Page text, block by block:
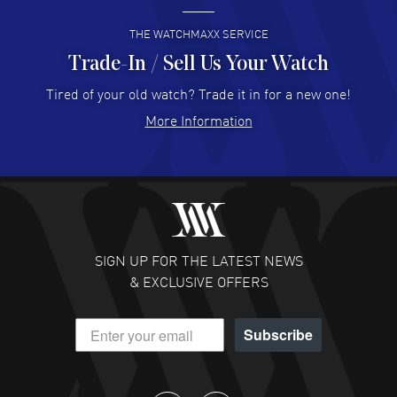
READ MORE
Hector Caro - 31 Jul 2026
Super easy, super fast check out, and no waiting list.
READ MORE
Fabulous experience ! easy to navigate and great
customer support. Beautiful watch selections, great
READ MORE
DANIEL M FARRELL
- 31 Jul 2026
great company for watch collectors
THE WATCHMAXX SERVICE
Trade-In / Sell Us Your Watch
Tired of your old watch? Trade it in for a new one!
More Information
SIGN UP FOR THE LATEST NEWS
& EXCLUSIVE OFFERS
Subscribe